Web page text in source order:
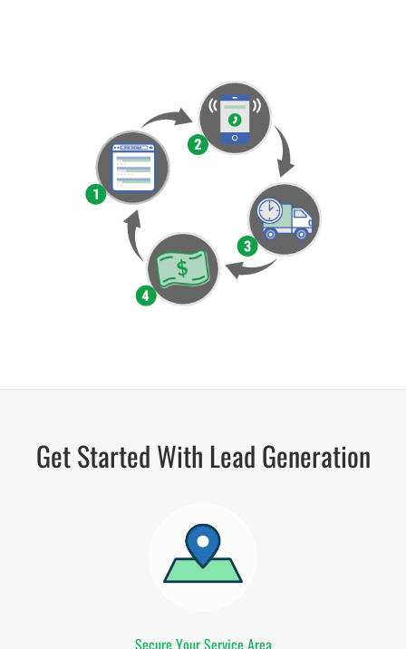
Get Started With Lead Generation
Secure Your Service Area